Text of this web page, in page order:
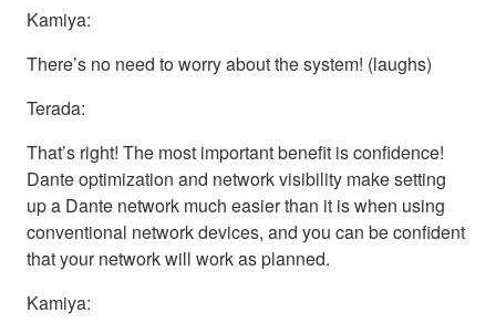
Kamiya:
There’s no need to worry about the system! (laughs)
Terada:
That’s right! The most important benefit is confidence!
Dante optimization and network visibility make setting
up a Dante network much easier than it is when using
conventional network devices, and you can be confident
that your network will work as planned.
Kamiya: